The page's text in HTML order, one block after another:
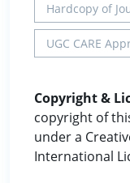
Hardcopy of
UGC CARE
Copyright &
copyright of
under a
International